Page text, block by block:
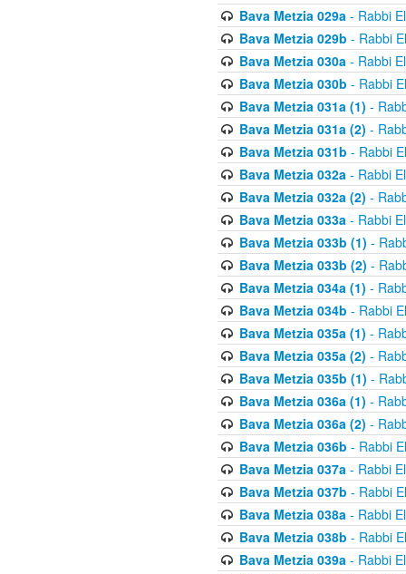
Bava Metzia 029a- Rabbi
Bava Metzia 029b - Rabbi
Bava Metzia 030a- Rabbi
Bava Metzia 030b - Rabbi
Bava Metzia 031a (1) -
Bava Metzia 031a (2) -
Bava Metzia 031b - Rabbi
Bava Metzia 032a- Rabbi
Bava Metzia 032a (2) -
Bava Metzia 033a- Rabbi
Bava Metzia 033b (1) -
Bava Metzia 033b (2) -
Bava Metzia 034a (1) -
Bava Metzia 034b - Rabbi
Bava Metzia 035a (1) -
Bava Metzia 035a (2) -
Bava Metzia 035b (1) -
Bava Metzia 036a (1) -
Bava Metzia 036a (2) -
Bava Metzia 036b - Rabbi
Bava Metzia 037a- Rabbi
Bava Metzia 037b - Rabbi
Bava Metzia 038a- Rabbi
Bava Metzia 038b - Rabbi
Bava Metzia 039a- Rabbi